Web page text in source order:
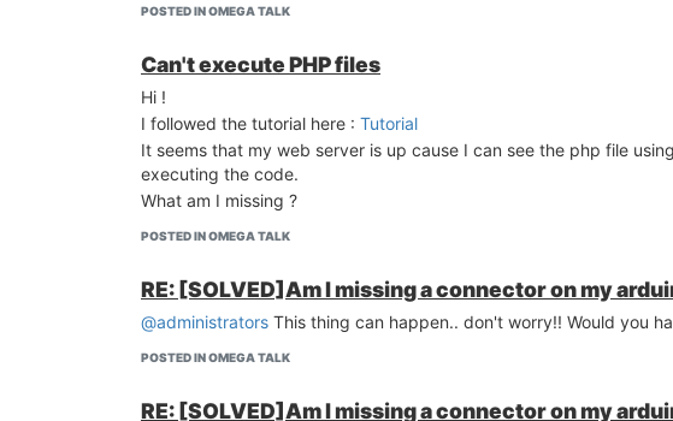
POSTED IN OMEGA TALK
Can't execute PHP files
Hi !
I followed the tutorial here : Tutorial
It seems that my web server is up cause I can see the php file
executing the code.
What am I missing ?
POSTED IN OMEGA TALK
RE: [SOLVED]Am I missing a connector on my
@administrators This thing can happen.. don't worry!! Would you
POSTED IN OMEGA TALK
RE: [SOLVED]Am I missing a connector on my